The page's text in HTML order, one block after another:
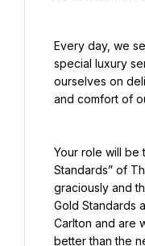
Every day, we
special luxury
ourselves on
and comfort of
Your role will be
Standards” of
graciously and
Gold Standards
Carlton and are
better than the